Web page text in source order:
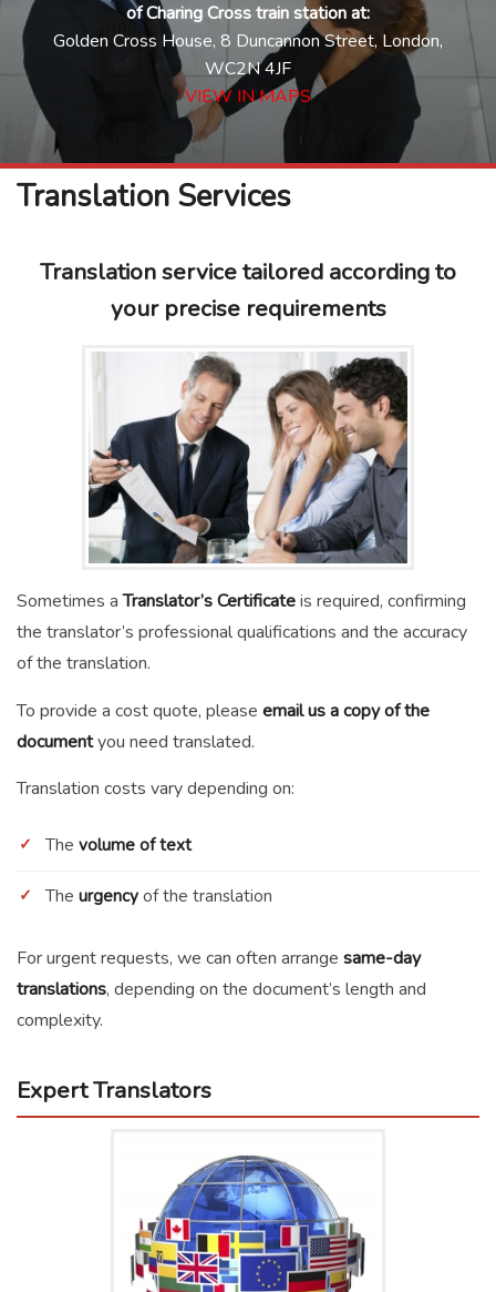
of Charing Cross train station at:
Golden Cross House, 8 Duncannon Street, London,
WC2N 4JF
VIEW IN MAPS
Translation Services
Translation service tailored according to
your precise requirements
Sometimes aTranslator’s Certificateis required, confirming
the translator’s professional qualifications and the accuracy
of the translation.
To provide a cost quote, please email us a copy of the
documentyou need translated.
Translation costs vary depending on:
The volume of text
The urgency of the translation
For urgent requests, we can often arrange same-day
translations, depending on the document’s length and
complexity.
Expert Translators